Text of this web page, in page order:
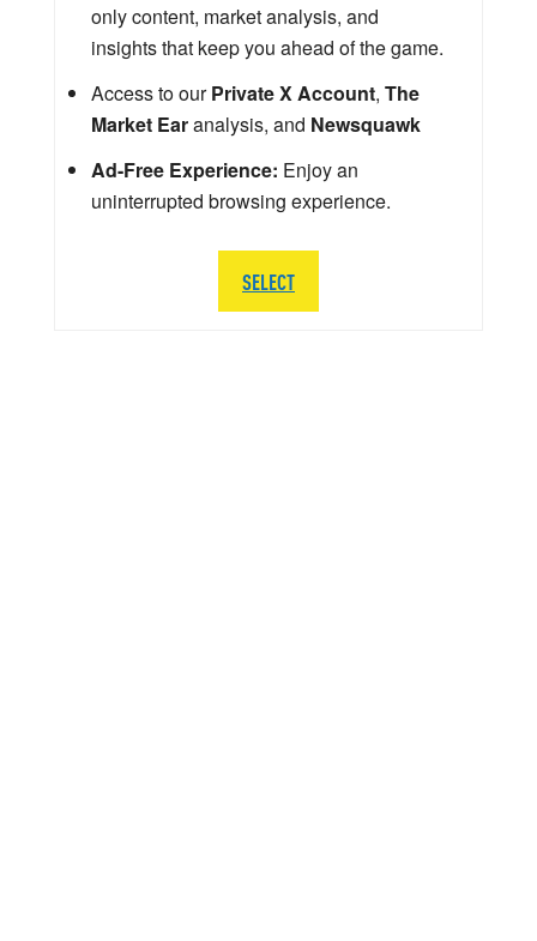
only content, market analysis, and
insights that keep you ahead of the game.
Access to ourPrivate X Account, The
Market Earanalysis, and Newsquawk
Ad-Free Experience: Enjoy an
uninterrupted browsing experience.
SELECT